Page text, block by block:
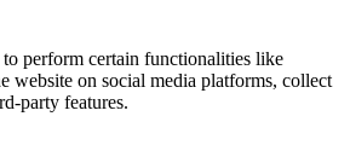
perform certain functionalities like
website on social media platforms, collect
party features.